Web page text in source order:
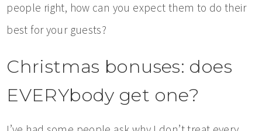
people right, how can you expect them to do their
best for your guests?
Christmas bonuses: does
EVERYbody get one?